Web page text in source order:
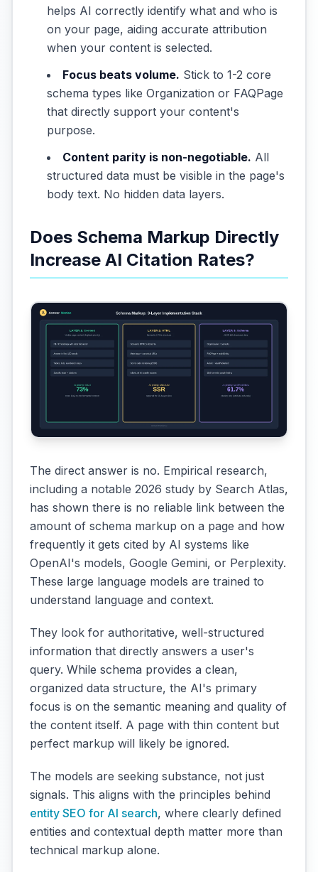
helps AI correctly identify what and who is
on your page, aiding accurate attribution
when your content is selected.
Focus beats volume. Stick to 1-2 core
schema types like Organization or FAQPage
that directly support your content's
purpose.
Content parity is non-negotiable. All
structured data must be visible in the page's
body text. No hidden data layers.
Does Schema Markup Directly
Increase AI Citation Rates?
The direct answer is no. Empirical research,
including a notable 2026 study by Search Atlas,
has shown there is no reliable link between the
amount of schema markup on a page and how
frequently it gets cited by AI systems like
OpenAI's models, Google Gemini, or Perplexity.
These large language models are trained to
understand language and context.
They look for authoritative, well-structured
information that directly answers a user's
query. While schema provides a clean,
organized data structure, the AI's primary
focus is on the semantic meaning and quality of
the content itself. A page with thin content but
perfect markup will likely be ignored.
The models are seeking substance, not just
signals. This aligns with the principles behind
entity SEO for AI search, where clearly defined
entities and contextual depth matter more than
technical markup alone.